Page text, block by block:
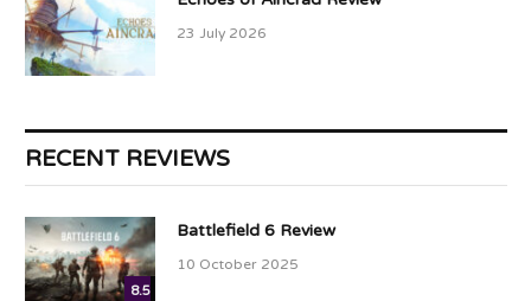
23 July 2026
RECENT REVIEWS
8.5
Battlefield 6 Review
10 October 2025